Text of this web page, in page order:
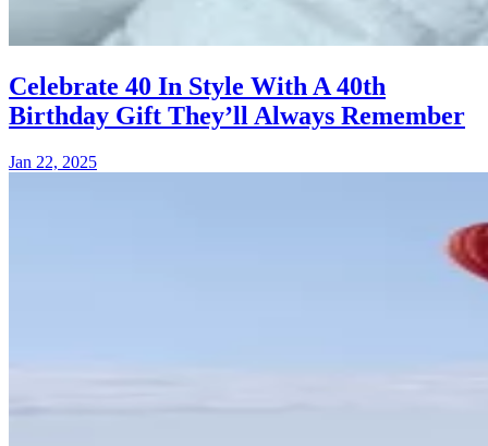
Celebrate 40 In Style With A 40th
Birthday Gift They’ll Always Remember
Jan 22, 2025